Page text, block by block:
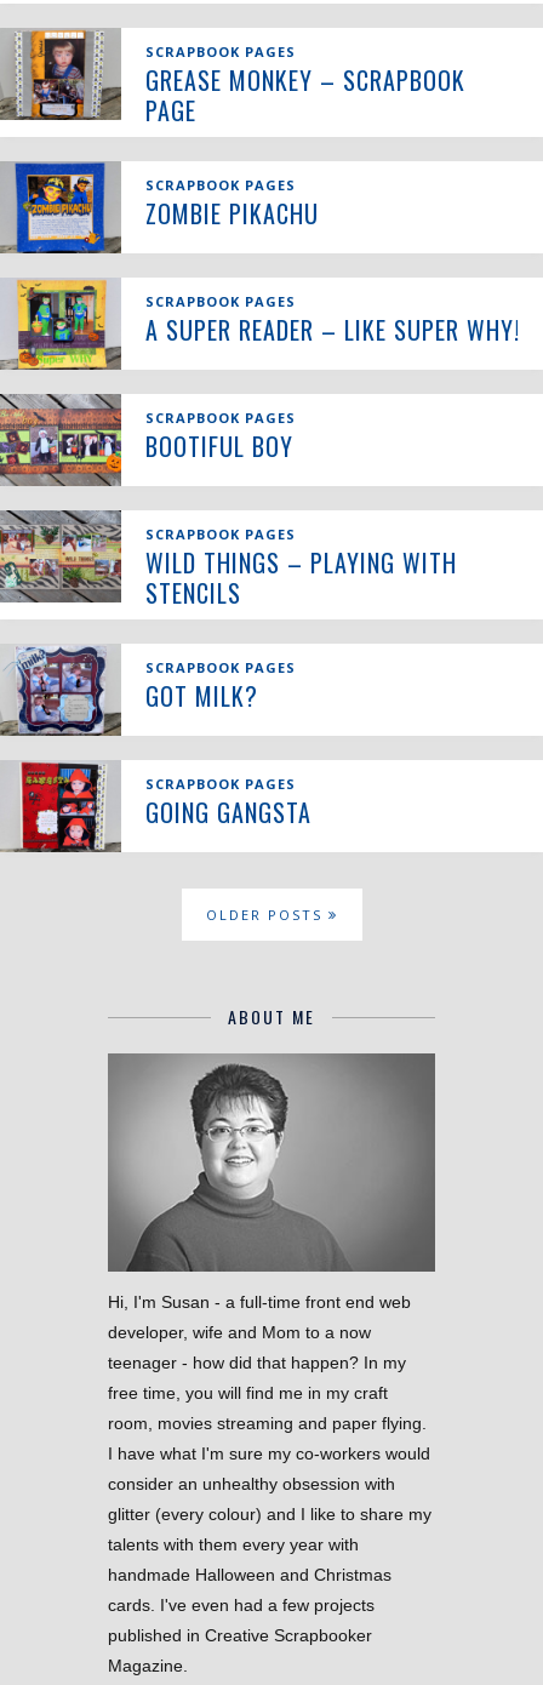
SCRAPBOOK PAGES
GREASE MONKEY – SCRAPBOOK
PAGE
SCRAPBOOK PAGES
ZOMBIE PIKACHU
SCRAPBOOK PAGES
A SUPER READER – LIKE SUPER WHY!
SCRAPBOOK PAGES
BOOTIFUL BOY
SCRAPBOOK PAGES
WILD THINGS – PLAYING WITH
STENCILS
SCRAPBOOK PAGES
GOT MILK?
SCRAPBOOK PAGES
GOING GANGSTA
OLDER POSTS
ABOUT ME
Hi, I'm Susan - a full-time front end web
developer, wife and Mom to a now
teenager - how did that happen? In my
free time, you will find me in my craft
room, movies streaming and paper flying.
I have what I'm sure my co-workers would
consider an unhealthy obsession with
glitter (every colour) and I like to share my
talents with them every year with
handmade Halloween and Christmas
cards. I've even had a few projects
published in Creative Scrapbooker
Magazine.